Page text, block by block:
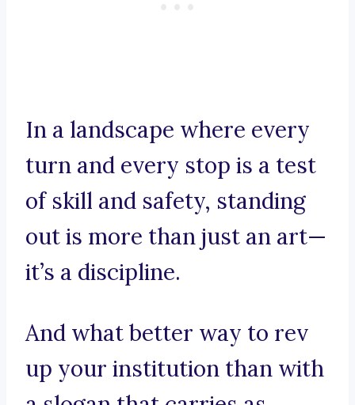
In a landscape where every
turn and every stop is a test
of skill and safety, standing
out is more than just an art—
it’s a discipline.
And what better way to rev
up your institution than with